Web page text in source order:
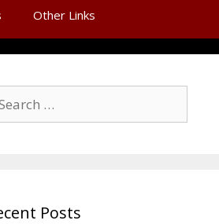
Other Links
Posts